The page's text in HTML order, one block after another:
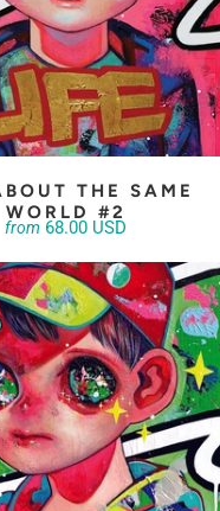
THE SAME
WORLD #2
from 68.00 USD